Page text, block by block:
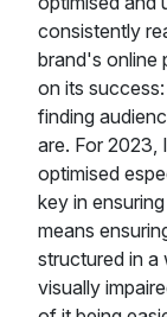
consistently
brand's online
on its
finding
are. For 2023,
optimised
key in
means
structured in a
visually